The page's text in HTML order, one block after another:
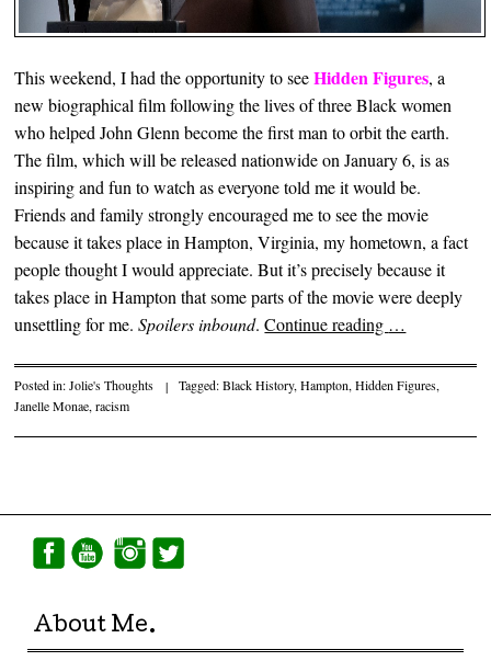
This weekend, I had the opportunity to seeHidden Figures, a
new biographical film following the lives of three Black women
who helped John Glenn become the first man to orbit the earth.
The film, which will be released nationwide on January 6, is as
inspiring and fun to watch as everyone told me it would be.
Friends and family strongly encouraged me to see the movie
because it takes place in Hampton, Virginia, my hometown, a fact
people thought I would appreciate. But it’s precisely because it
takes place in Hampton that some parts of the movie were deeply
unsettling for me.Spoilers inbound. Continue reading …
Posted in:Jolie's Thoughts | Tagged:Black History,Hampton,Hidden Figures,
Janelle Monae,racism
About Me.